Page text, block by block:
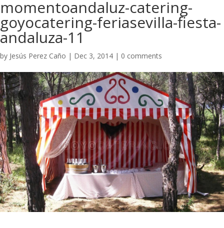
momentoandaluz-catering-
goyocatering-feriasevilla-fiesta-
andaluza-11
by Jesús Perez Caño | Dec 3, 2014 | 0 comments